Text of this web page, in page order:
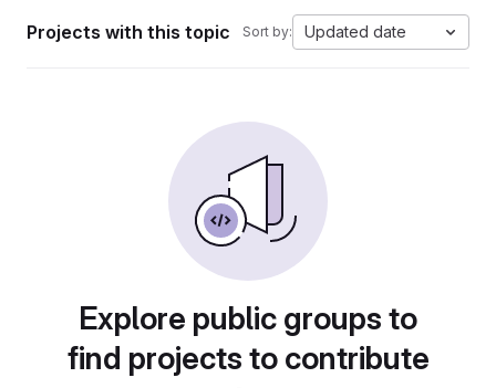
Projects with this topic Sort by: Updated date
Explore public groups to
find projects to contribute